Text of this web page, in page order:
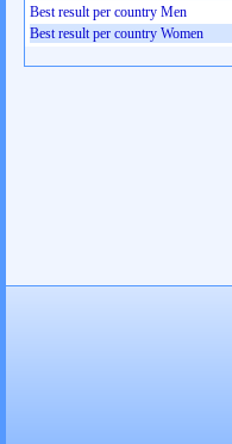
Best result per country Men
Best result per country Women